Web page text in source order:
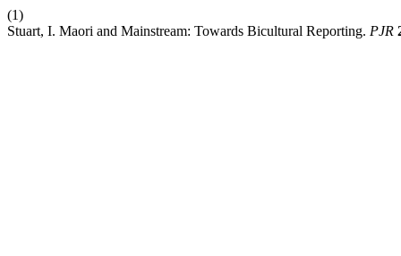
(1)
Stuart, I. Maori and Mainstream: Towards Bicultural Reporting. PJR